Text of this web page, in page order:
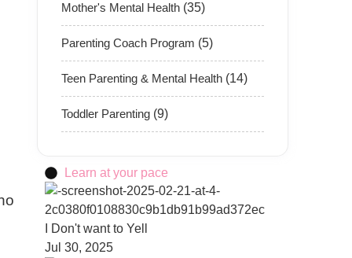
Mother's Mental Health(35)
Parenting Coach Program (5)
Teen Parenting & Mental Health(14)
Toddler Parenting(9)
Learn at your pace
I Don't want to Yell
Jul 30, 2025